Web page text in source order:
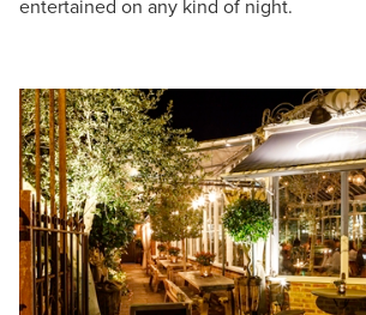
entertained on any kind of night.